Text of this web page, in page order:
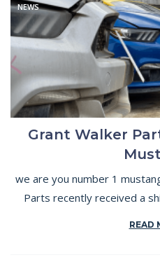
NEWS
Grant Walker
we are you number 1
Parts recently received a
READ